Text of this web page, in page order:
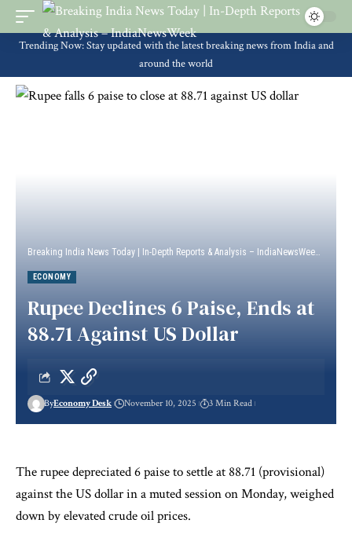
Trending Now: Stay updated with the latest breaking news from India and
around the world
Breaking India News Today | In-Depth Reports & Analysis – IndiaNewsWeek
ECONOMY
Rupee Declines 6 Paise, Ends at
88.71 Against US Dollar
ByEconomy Desk November 10, 2025 3 Min Read
The rupee depreciated 6 paise to settle at 88.71 (provisional)
against the US dollar in a muted session on Monday, weighed
down by elevated crude oil prices.